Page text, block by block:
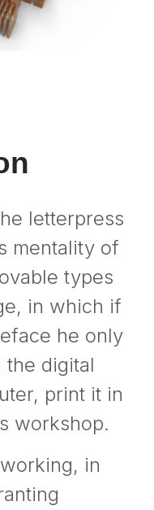
letterpress
mentality of
types
in which if
he only
the digital
print it in
workshop.
in